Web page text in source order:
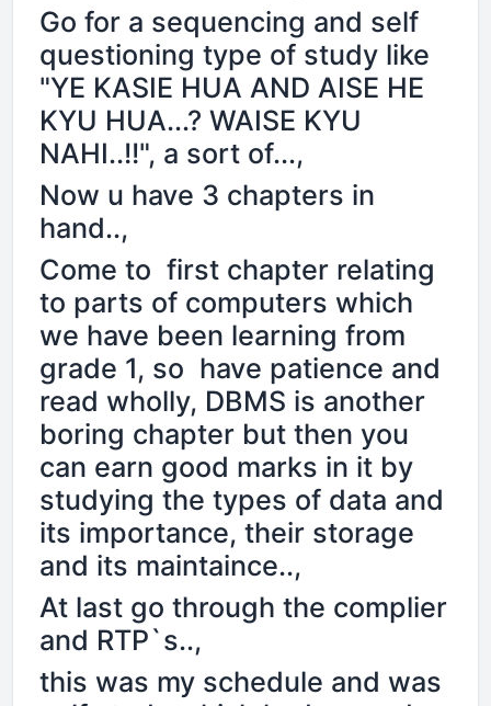
Go for a sequencing and self
questioning type of study like
"YE KASIE HUA AND AISE HE
KYU HUA...? WAISE KYU
NAHI..!!", a sort of...,
Now u have 3 chapters in
hand..,
Come to first chapter relating
to parts of computers which
we have been learning from
grade 1, so have patience and
read wholly, DBMS is another
boring chapter but then you
can earn good marks in it by
studying the types of data and
its importance, their storage
and its maintaince..,
At last go through the complier
and RTP`s..,
this was my schedule and was